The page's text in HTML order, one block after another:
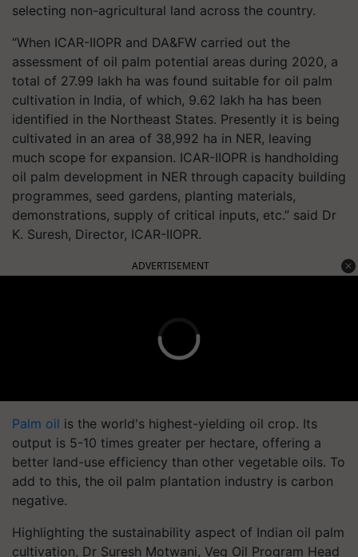
selecting non-agricultural land across the country.
“When ICAR-IIOPR and DA&FW carried out the
assessment of oil palm potential areas during 2020, a
total of 27.99 lakh ha was found suitable for oil palm
cultivation in India, of which, 9.62 lakh ha has been
identified in the Northeast States. Presently it is being
cultivated in an area of 38,992 ha in NER, leaving
much scope for expansion. ICAR-IIOPR is handholding
oil palm development in NER through capacity building
programmes, seed gardens, planting materials,
demonstrations, supply of critical inputs, etc.” said Dr
K. Suresh, Director, ICAR-IIOPR.
ADVERTISEMENT
Palm oil is the world's highest-yielding oil crop. Its
output is 5-10 times greater per hectare, offering a
better land-use efficiency than other vegetable oils. To
add to this, the oil palm plantation industry is carbon
negative.
Highlighting the sustainability aspect of Indian oil palm
cultivation, Dr Suresh Motwani, Veg Oil Program Head